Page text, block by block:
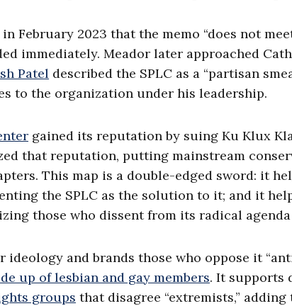
in February 2023 that the memo “does not
immediately. Meador later approached
Patel described the SPLC as a “partisan
to the organization under his leadership.
gained its reputation by suing Ku Klux
that reputation, putting mainstream
This map is a double-edged sword: it
the SPLC as the solution to it; and it
those who dissent from its radical
ideology and brands those who oppose it
up of lesbian and gay members. It supports
groups that disagree “extremists,” adding